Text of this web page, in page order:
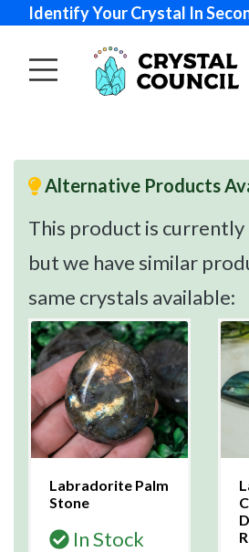
Identify Your Crystal In
Alternative Products
This product is
but we have similar
same crystals available:
Labradorite Palm
Stone
In Stock